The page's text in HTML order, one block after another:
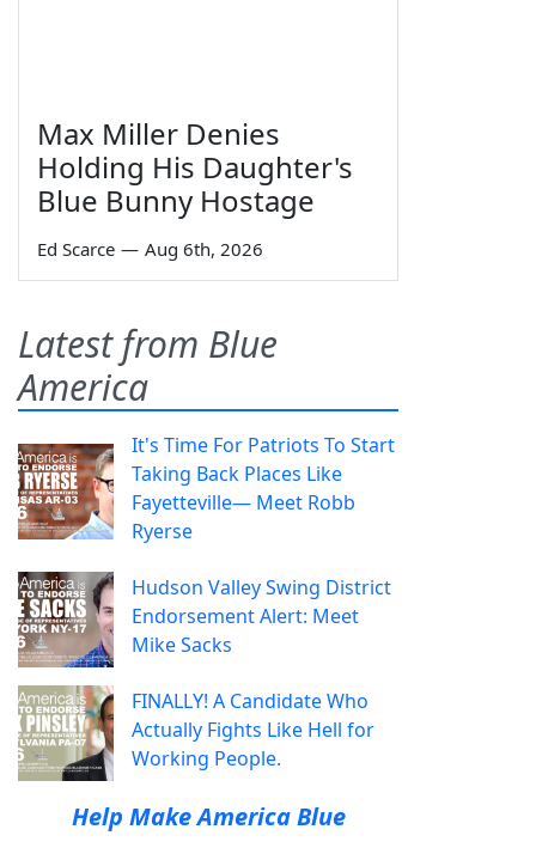
Max Miller Denies
Holding His Daughter's
Blue Bunny Hostage
Ed Scarce — Aug 6th, 2026
Latest from Blue
America
It's Time For Patriots To Start
Taking Back Places Like
Fayetteville— Meet Robb
Ryerse
Hudson Valley Swing District
Endorsement Alert: Meet
Mike Sacks
FINALLY! A Candidate Who
Actually Fights Like Hell for
Working People.
Help Make America Blue